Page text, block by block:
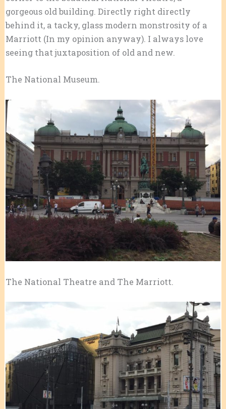
gorgeous old building. Directly right directly
behind it, a tacky, glass modern monstrosity of a
Marriott (In my opinion anyway). I always love
seeing that juxtaposition of old and new.
The National Museum.
The National Theatre and The Marriott.